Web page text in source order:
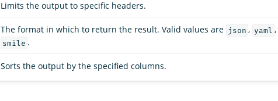
Limits the output to specific headers.
The format in which to return the result. Valid values are json , yaml ,
smile .
Sorts the output by the specified columns.